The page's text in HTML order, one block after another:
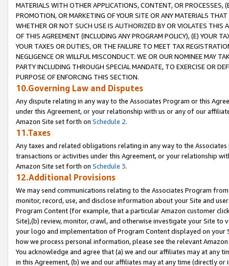
MATERIALS WITH OTHER APPLICATIONS, CONTENT, OR PROCESSES,
PROMOTION, OR MARKETING OF YOUR SITE OR ANY MATERIALS
WHETHER OR NOT SUCH USE IS AUTHORIZED BY OR VIOLATES THIS
OF THIS AGREEMENT (INCLUDING ANY PROGRAM POLICY), (E) YOUR
YOUR TAXES OR DUTIES, OR THE FAILURE TO MEET TAX
NEGLIGENCE OR WILLFUL MISCONDUCT. WE OR OUR NOMINEE MAY
PARTY INCLUDING THROUGH SPECIAL MANDATE, TO EXERCISE OR
PURPOSE OF ENFORCING THIS SECTION.
10.Governing Law and Disputes
Any dispute relating in any way to the Associates Program or this
under this Agreement, or your relationship with us or any of our
Amazon Site set forth on Schedule 2.
11.Taxes
Any taxes and related obligations relating in any way to the
transactions or activities under this Agreement, or your relationship
Amazon Site set forth on Schedule 3.
12.Additional Provisions
We may send communications relating to the Associates Program
monitor, record, use, and disclose information about your Site and
Program Content (for example, that a particular Amazon customer
Site),(b) review, monitor, crawl, and otherwise investigate your Site
your logo and implementation of Program Content displayed on
how we process personal information, please see the relevant
You acknowledge and agree that (a) we and our affiliates may at
in this Agreement, (b) we and our affiliates may at any time (directly